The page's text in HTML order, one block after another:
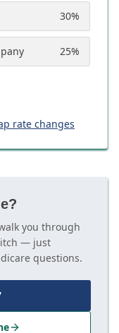
30%
25%
rate changes
you through
— just
questions.